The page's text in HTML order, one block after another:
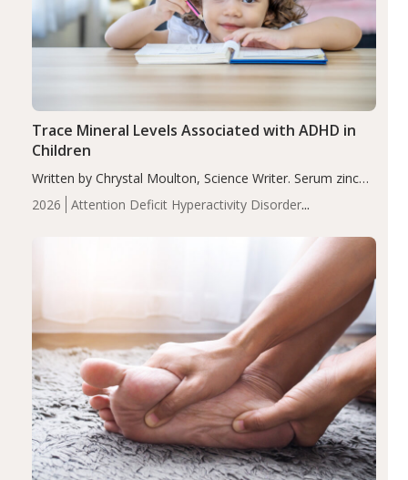
2026
Attention Deficit Hyperactivity Disorder
Trace Mineral Levels Associated with ADHD in
Children
Written by Chrystal Moulton, Science Writer. Serum zinc
levels were significantly lower in children with ADHD
compared to controls (P<0.05). ADHD is a developmental